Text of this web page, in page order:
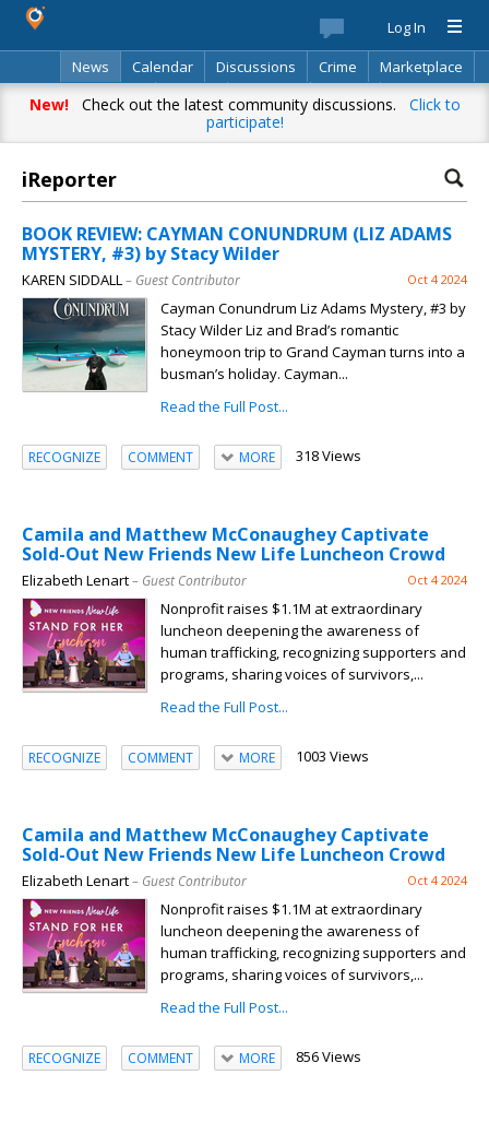
Log In
News
Calendar Discussions Crime
Marketplace
Classifieds
Best Of Directory Search
New!Check out the latest community discussions. Click to
participate!
iReporter
BOOK REVIEW: CAYMAN CONUNDRUM (LIZ ADAMS
MYSTERY, #3) by Stacy Wilder
KAREN SIDDALL– Guest Contributor Oct 4 2024
Cayman Conundrum Liz Adams Mystery, #3 by
Stacy Wilder Liz and Brad’s romantic
honeymoon trip to Grand Cayman turns into a
busman’s holiday. Cayman...
Read the Full Post...
RECOGNIZE COMMENT MORE 318 Views
Camila and Matthew McConaughey Captivate
Sold-Out New Friends New Life Luncheon Crowd
Elizabeth Lenart– Guest Contributor Oct 4 2024
Nonprofit raises $1.1M at extraordinary
luncheon deepening the awareness of
human trafficking, recognizing supporters and
programs, sharing voices of survivors,...
Read the Full Post...
RECOGNIZE COMMENT MORE 1003 Views
Camila and Matthew McConaughey Captivate
Sold-Out New Friends New Life Luncheon Crowd
Elizabeth Lenart– Guest Contributor Oct 4 2024
Nonprofit raises $1.1M at extraordinary
luncheon deepening the awareness of
human trafficking, recognizing supporters and
programs, sharing voices of survivors,...
Read the Full Post...
RECOGNIZE COMMENT MORE 856 Views